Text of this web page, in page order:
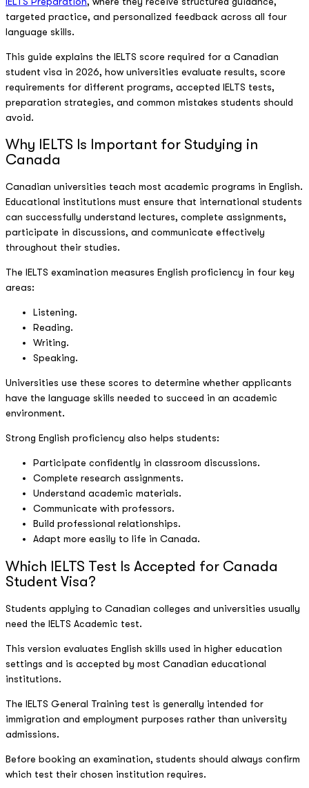
targeted practice, and personalized feedback across all four
language skills.
This guide explains the IELTS score required for a Canadian
student visa in 2026, how universities evaluate results, score
requirements for different programs, accepted IELTS tests,
preparation strategies, and common mistakes students should
avoid.
Why IELTS Is Important for Studying in
Canada
Canadian universities teach most academic programs in English.
Educational institutions must ensure that international students
can successfully understand lectures, complete assignments,
participate in discussions, and communicate effectively
throughout their studies.
The IELTS examination measures English proficiency in four key
areas:
Listening.
Reading.
Writing.
Speaking.
Universities use these scores to determine whether applicants
have the language skills needed to succeed in an academic
environment.
Strong English proficiency also helps students:
Participate confidently in classroom discussions.
Complete research assignments.
Understand academic materials.
Communicate with professors.
Build professional relationships.
Adapt more easily to life in Canada.
Which IELTS Test Is Accepted for Canada
Student Visa?
Students applying to Canadian colleges and universities usually
need the IELTS Academic test.
This version evaluates English skills used in higher education
settings and is accepted by most Canadian educational
institutions.
The IELTS General Training test is generally intended for
immigration and employment purposes rather than university
admissions.
Before booking an examination, students should always confirm
which test their chosen institution requires.